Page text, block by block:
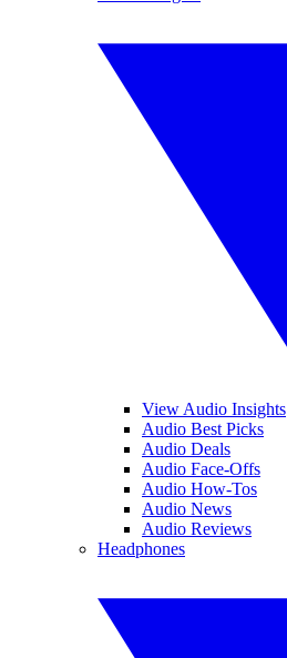
View Audio Insights
Audio Best Picks
Audio Deals
Audio Face-Offs
Audio How-Tos
Audio News
Audio Reviews
Headphones